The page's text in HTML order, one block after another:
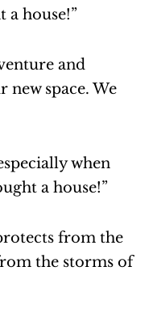
a house!”
and
new space. We
when
a house!”